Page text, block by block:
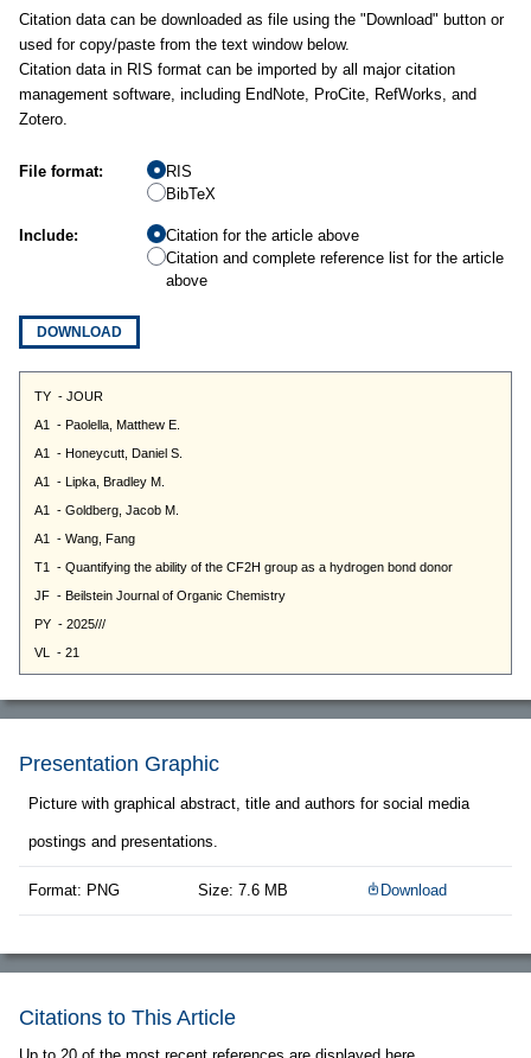
Citation data can be downloaded as file using the "Download" button or
used for copy/paste from the text window below.
Citation data in RIS format can be imported by all major citation
management software, including EndNote, ProCite, RefWorks, and
Zotero.
File format:
RIS
BibTeX
Include:
Citation for the article above
Citation and complete reference list for the article
above
DOWNLOAD
Presentation Graphic
Picture with graphical abstract, title and authors for social media
postings and presentations.
Format: PNG Size: 7.6 MB Download
Citations to This Article